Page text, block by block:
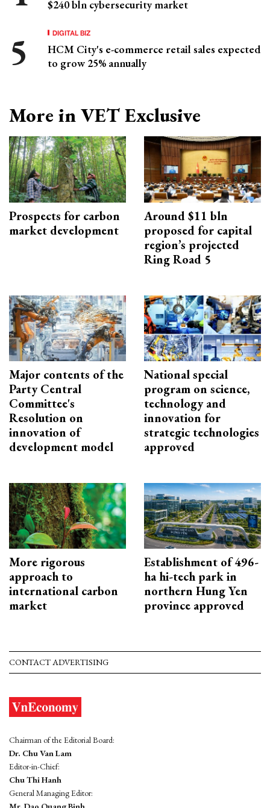
$240 bln cybersecurity market
DIGITAL BIZ
HCM City's e-commerce retail sales expected
to grow 25% annually
More in VET Exclusive
Prospects for carbon
market development
Around $11 bln
proposed for capital
region’s projected
Ring Road 5
Major contents of the
Party Central
Committee's
Resolution on
innovation of
development model
National special
program on science,
technology and
innovation for
strategic technologies
approved
More rigorous
approach to
international carbon
market
Establishment of 496-
ha hi-tech park in
northern Hung Yen
province approved
CONTACT ADVERTISING
Chairman of the Editorial Board:
Dr. Chu Van Lam
Editor-in-Chief:
Chu Thi Hanh
General Managing Editor: